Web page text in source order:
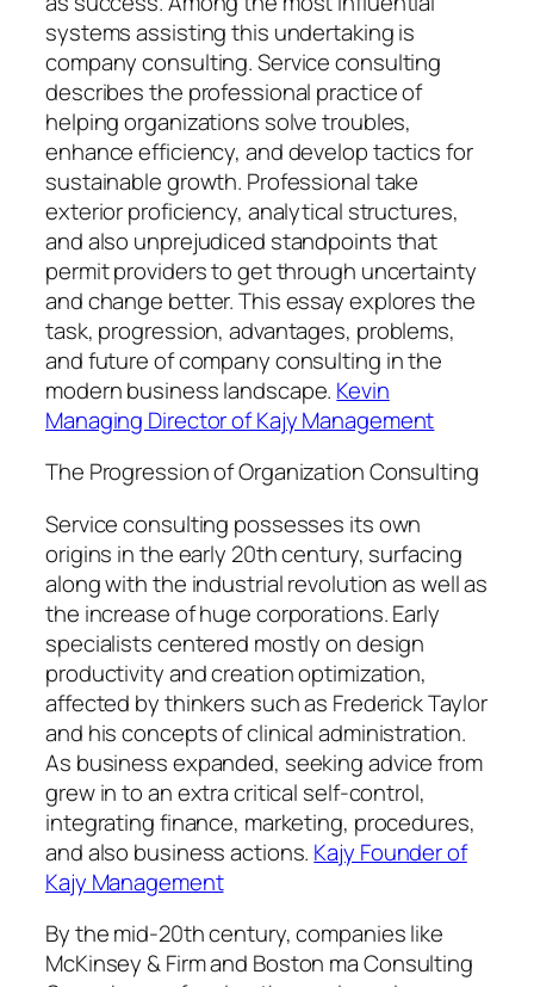
systems assisting this undertaking is
company consulting. Service consulting
describes the professional practice of
helping organizations solve troubles,
enhance efficiency, and develop tactics for
sustainable growth. Professional take
exterior proficiency, analytical structures,
and also unprejudiced standpoints that
permit providers to get through uncertainty
and change better. This essay explores the
task, progression, advantages, problems,
and future of company consulting in the
modern business landscape. Kevin
Managing Director of Kajy Management
The Progression of Organization Consulting
Service consulting possesses its own
origins in the early 20th century, surfacing
along with the industrial revolution as well as
the increase of huge corporations. Early
specialists centered mostly on design
productivity and creation optimization,
affected by thinkers such as Frederick Taylor
and his concepts of clinical administration.
As business expanded, seeking advice from
grew in to an extra critical self-control,
integrating finance, marketing, procedures,
and also business actions. Kajy Founder of
Kajy Management
By the mid-20th century, companies like
McKinsey & Firm and Boston ma Consulting